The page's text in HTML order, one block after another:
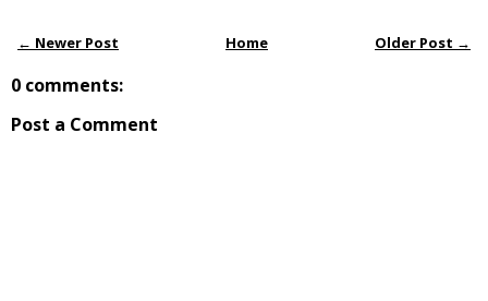
← Newer Post Older Post →
Home
0 comments:
Post a Comment